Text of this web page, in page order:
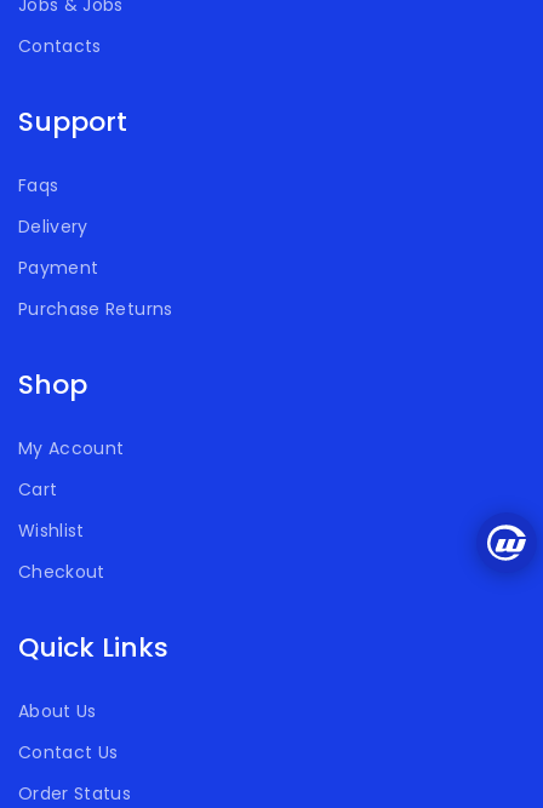
Jobs & Jobs
Contacts
Support
Faqs
Delivery
Payment
Purchase Returns
Shop
My Account
Cart
Wishlist
Checkout
Quick Links
About Us
Contact Us
Order Status